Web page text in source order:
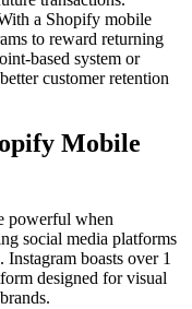
a Shopify mobile
to reward returning
based system or
customer retention
Mobile
powerful when
social media platforms
boasts over 1
designed for visual